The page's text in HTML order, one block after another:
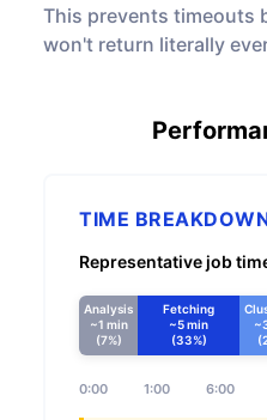
This prevents timeouts
won't return literally
TIME
Representative job
Analysis
~1 min
(7%)
Fetching
~5 min
(33%)
0:00 1:00 6:00